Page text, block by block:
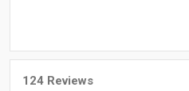
124 Reviews